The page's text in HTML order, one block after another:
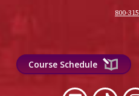
800-
Course Schedule